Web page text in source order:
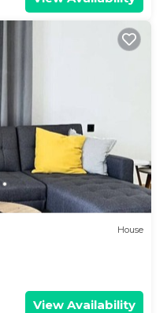
House
View Availability